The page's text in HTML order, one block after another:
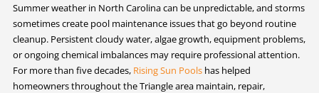
Summer weather in North Carolina can be unpredictable, and storms
sometimes create pool maintenance issues that go beyond routine
cleanup. Persistent cloudy water, algae growth, equipment problems,
or ongoing chemical imbalances may require professional attention.
For more than five decades, Rising Sun Poolshas helped
homeowners throughout the Triangle area maintain, repair,